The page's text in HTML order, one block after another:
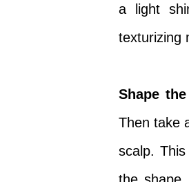
a light
texturizing
Shape
Then take
scalp.